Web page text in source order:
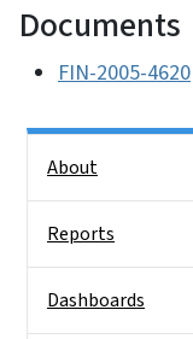
Documents
FIN-2005-4620
About
Reports
Dashboards